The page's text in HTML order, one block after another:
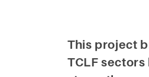
This project
TCLF